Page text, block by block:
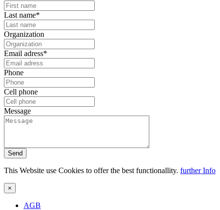
Last name*
Organization
Email adress*
Phone
Cell phone
Message
Send
This Website use Cookies to offer the best functionallity. further Info
×
AGB